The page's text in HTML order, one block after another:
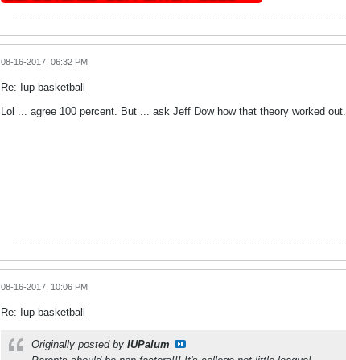
08-16-2017, 06:32 PM
Re: Iup basketball
Lol ... agree 100 percent. But ... ask Jeff Dow how that theory worked out.
08-16-2017, 10:06 PM
Re: Iup basketball
Originally posted by IUPalum